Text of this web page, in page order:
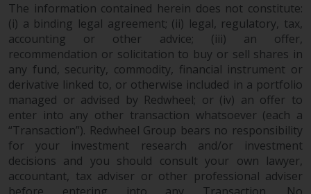
The information contained herein does not constitute:
(i) a binding legal agreement; (ii) legal, regulatory, tax,
accounting or other advice; (iii) an offer,
recommendation or solicitation to buy or sell shares in
any fund, security, commodity, financial instrument or
derivative linked to, or otherwise included in a portfolio
managed or advised by Redwheel; or (iv) an offer to
enter into any other transaction whatsoever (each a
“Transaction”). Redwheel Group bears no responsibility
for your investment research and/or investment
decisions and you should consult your own lawyer,
accountant, tax adviser or other professional adviser